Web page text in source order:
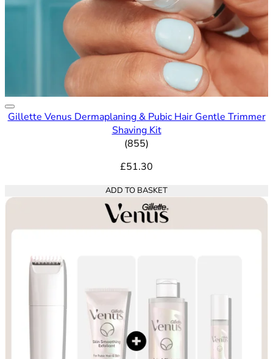
Gillette Venus Dermaplaning & Pubic Hair Gentle Trimmer
Shaving Kit
4.65 out of 5 stars rating
(855)
£51.30
ADD TO BASKET